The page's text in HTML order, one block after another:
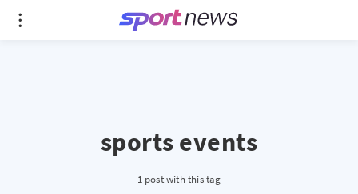
sports events
1 post with this tag